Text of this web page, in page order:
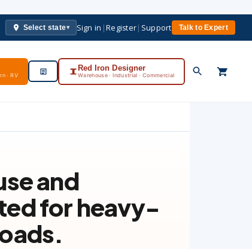
Select state▾ Sign in |Register| Support Talk to Expert
· RV
Red Iron Designer
Warehouse · Industrial · Commercial
and
for heavy-